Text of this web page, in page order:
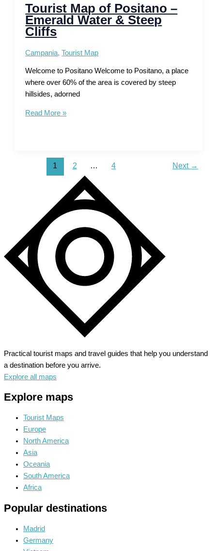
Tourist Map of Positano –
Emerald Water & Steep
Cliffs
Campania,Tourist Map
Welcome to Positano Welcome to Positano, a place
where over 60% of the area is covered by steep
hillsides, adorned
Tourist
Read More »
1 2 … 4 Next →
Practical tourist maps and travel guides that help you understand
a destination before you arrive.
Explore all maps
Explore maps
Tourist Maps
Europe
North America
Asia
Oceania
South America
Africa
Popular destinations
Madrid
Germany